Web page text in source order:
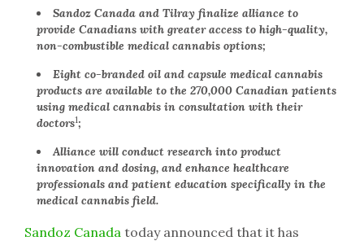
Sandoz Canada and Tilray finalize alliance to
provide Canadians with greater access to high-quality,
non-combustible medical cannabis options;
Eight co-branded oil and capsule medical cannabis
products are available to the 270,000 Canadian patients
using medical cannabis in consultation with their
doctors1;
Alliance will conduct research into product
innovation and dosing, and enhance healthcare
professionals and patient education specifically in the
medical cannabis field.
Sandoz Canada today announced that it has